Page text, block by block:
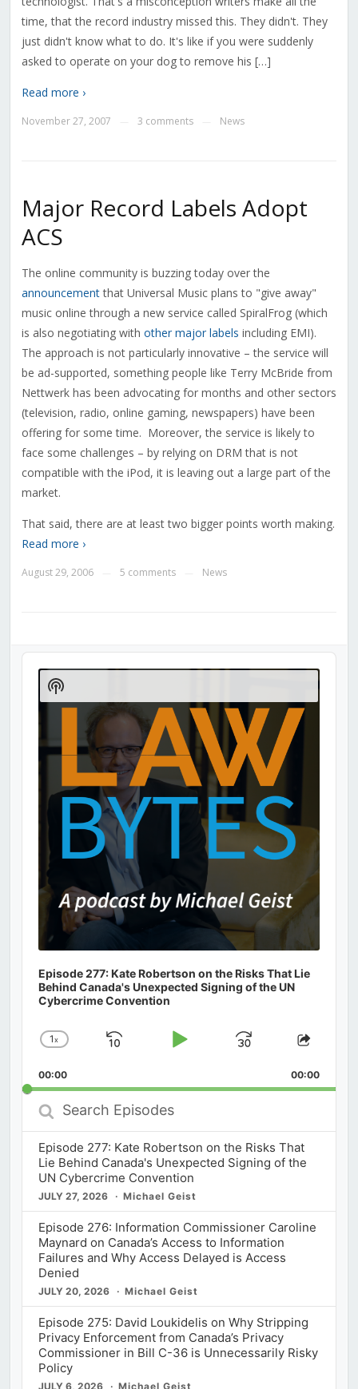
time, that the record industry missed this. They didn't. They
just didn't know what to do. It's like if you were suddenly
asked to operate on your dog to remove his […]
Read more ›
November 27, 2007 3 comments News
Major Record Labels Adopt
ACS
The online community is buzzing today over the
announcementthat Universal Music plans to "give away"
music online through a new service called SpiralFrog (which
is also negotiating with other major labels including EMI).
The approach is not particularly innovative – the service will
be ad-supported, something people like Terry McBride from
Nettwerk has been advocating for months and other sectors
(television, radio, online gaming, newspapers) have been
offering for some time. Moreover, the service is likely to
face some challenges – by relying on DRM that is not
compatible with the iPod, it is leaving out a large part of the
market.
That said, there are at least two bigger points worth making.
Read more ›
August 29, 2006 5 comments News
Audio
Player
Episode 277: Kate Robertson on the Risks That Lie
Behind Canada's Unexpected Signing of the UN
Cybercrime Convention
Change
Rate
1x
Skip
Play
Jump
Forward
Share
00:00 00:00
Search
Episodes
Episode 277: Kate Robertson on the Risks That
Lie Behind Canada's Unexpected Signing of the
UN Cybercrime Convention
JULY 27, 2026 Michael Geist
Episode 276: Information Commissioner Caroline
Maynard on Canada’s Access to Information
Failures and Why Access Delayed is Access
Denied
JULY 20, 2026 Michael Geist
Episode 275: David Loukidelis on Why Stripping
Privacy Enforcement from Canada’s Privacy
Commissioner in Bill C-36 is Unnecessarily Risky
Policy
JULY 6, 2026 Michael Geist
Show
Podcast
Information